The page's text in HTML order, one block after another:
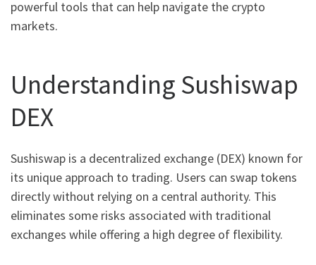
powerful tools that can help navigate the crypto
markets.
Understanding Sushiswap
DEX
Sushiswap is a decentralized exchange (DEX) known for
its unique approach to trading. Users can swap tokens
directly without relying on a central authority. This
eliminates some risks associated with traditional
exchanges while offering a high degree of flexibility.